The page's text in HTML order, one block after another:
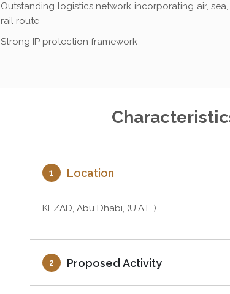
Outstanding logistics network incorporating air,
rail route
Strong IP protection framework
1 Location
KEZAD, Abu Dhabi, (U.A.E.)
2 Proposed Activity